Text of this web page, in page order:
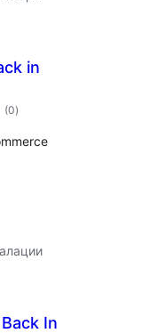
in
(0общо
оценки
)
In